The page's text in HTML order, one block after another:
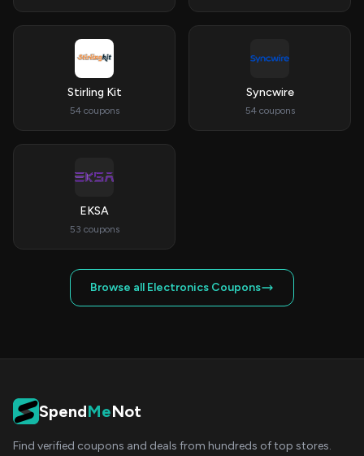
Stirling Kit
54 coupons
Syncwire
54 coupons
EKSA
53 coupons
Browse all Electronics Coupons
SpendMeNot
Find verified coupons and deals from hundreds of top stores.